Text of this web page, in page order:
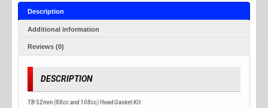
Description
Additional information
Reviews (0)
DESCRIPTION
TB 52mm (88cc and 108cc) Head Gasket Kit